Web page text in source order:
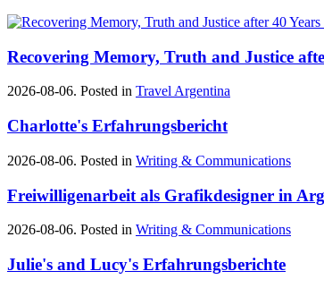
Recovering Memory, Truth and Justice
2026-08-06. Posted in Travel Argentina
Charlotte's Erfahrungsbericht
2026-08-06. Posted in Writing & Communications
Freiwilligenarbeit als Grafikdesigner in
2026-08-06. Posted in Writing & Communications
Julie's and Lucy's Erfahrungsberichte